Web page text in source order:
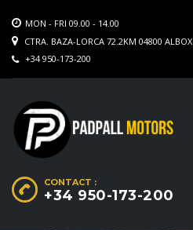
MON - FRI 09.00 - 14.00
CTRA. BAZA-LORCA 72.2KM 04800 ALBOX
+34 950-173-200
CONTACT :
+34 950-173-200